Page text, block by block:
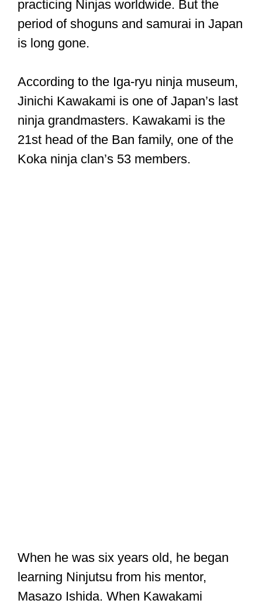
practicing Ninjas worldwide. But the
period of shoguns and samurai in Japan
is long gone.
According to the Iga-ryu ninja museum,
Jinichi Kawakami is one of Japan’s last
ninja grandmasters. Kawakami is the
21st head of the Ban family, one of the
Koka ninja clan’s 53 members.
When he was six years old, he began
learning Ninjutsu from his mentor,
Masazo Ishida. When Kawakami